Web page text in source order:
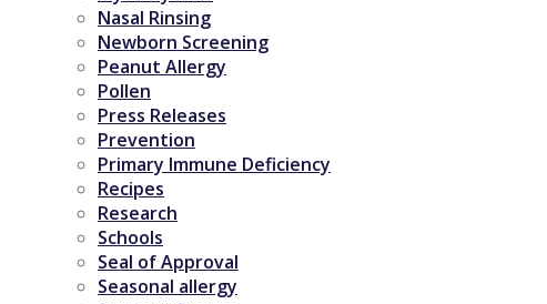
Nasal Rinsing
Newborn Screening
Peanut Allergy
Pollen
Press Releases
Prevention
Primary Immune Deficiency
Recipes
Research
Schools
Seal of Approval
Seasonal allergy